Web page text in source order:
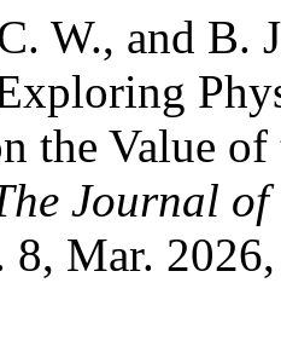
W., and B.
the Value
Journal
8, Mar.